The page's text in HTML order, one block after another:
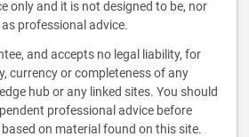
only and it is not designed to be, nor
professional advice.
and accepts no legal liability, for
currency or completeness of any
hub or any linked sites. You should
professional advice before
on material found on this site.